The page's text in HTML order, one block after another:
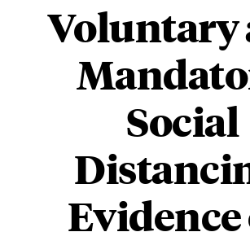
Voluntary
Social